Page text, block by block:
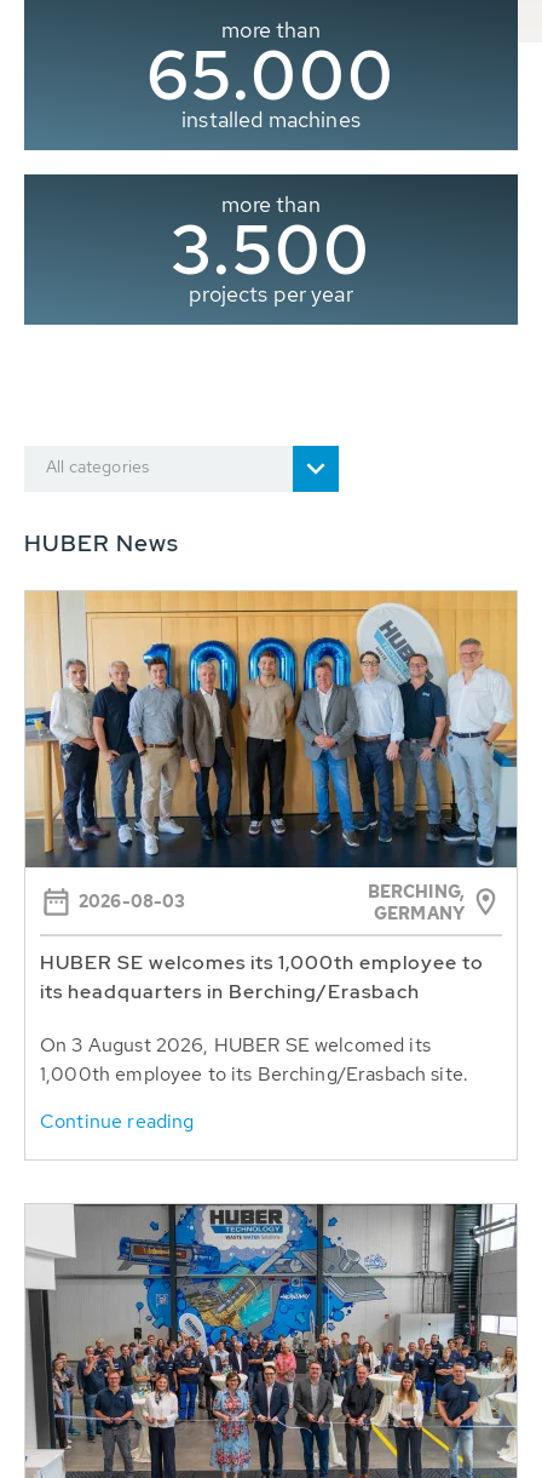
more than
65.000
installed machines
more than
3.500
projects per year
All categories
HUBER News
2026-08-03
BERCHING,
GERMANY
HUBER SE welcomes its 1,000th employee to
its headquarters in Berching/Erasbach
On 3 August 2026, HUBER SE welcomed its
1,000th employee to its Berching/Erasbach site.
Continue reading